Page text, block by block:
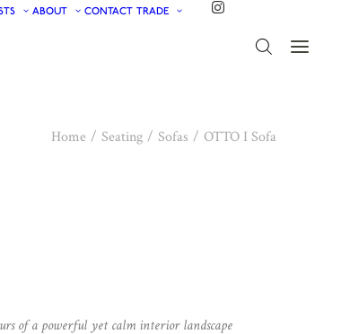
ABOUT CONTACT TRADE
Home Seating Sofas OTTO I Sofa
of a powerful yet calm interior landscape